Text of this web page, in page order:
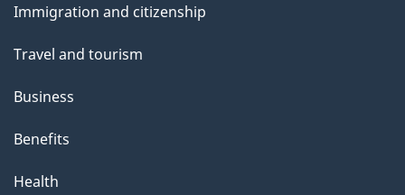
topics
Immigration and citizenship
Travel and tourism
Business
Benefits
Health